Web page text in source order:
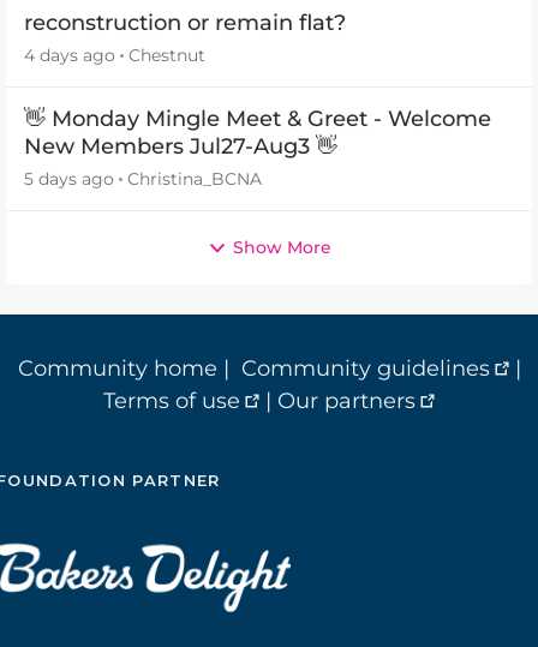
reconstruction or remain flat?
4 days ago Chestnut
👋 Monday Mingle Meet & Greet - Welcome
New Members Jul27-Aug3 👋
5 days ago Christina_BCNA
Show More
Community home | Community guidelines
|
Terms of use
| Our partners
PARTNER